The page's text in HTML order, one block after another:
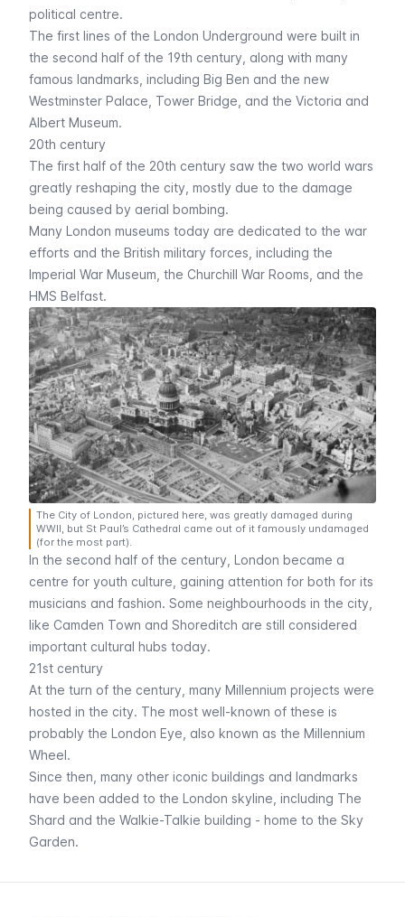
political centre.
The first lines of the London Underground were built in
the second half of the 19th century, along with many
famous landmarks, including Big Ben and the new
Westminster Palace Tower Bridge , and the Victoria and
Albert Museum.
20th century
The first half of the 20th century saw the two world wars
greatly reshaping the city, mostly due to the damage
being caused by aerial bombing.
Many London museums today are dedicated to the war
efforts and the British military forces, including the
Imperial War Museum , the Churchill War Rooms, and the
HMS Belfast.
The City of London, pictured here, was greatly damaged during
WWII, but St Paul’s Cathedral came out of it famously undamaged
(for the most part).
In the second half of the century, London became a
centre for youth culture, gaining attention for both for its
musicians and fashion. Some neighbourhoods in the city,
like Camden Town and Shoreditch are still considered
important cultural hubs today.
21st century
At the turn of the century, many Millennium projects were
hosted in the city. The most well-known of these is
probably the London Eye , also known as the Millennium
Wheel.
Since then, many other iconic buildings and landmarks
have been added to the London skyline, including The
Shard and the Walkie-Talkie building - home to the Sky
Garden.